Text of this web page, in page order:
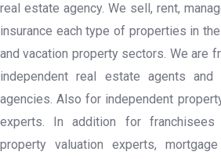
real estate agency. We sell, rent,
insurance each type of properties in
and vacation property sectors. We are
independent real estate agents
agencies. Also for independent
experts. In addition for franchisees
property valuation experts,